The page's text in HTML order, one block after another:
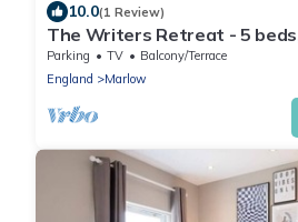
10.0(1 Review)
The Writers Retreat - 5
more
Parking TV
Balcony/Terrace
England
Marlow